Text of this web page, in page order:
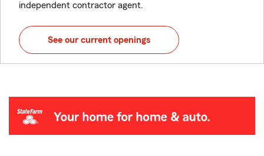
independent contractor agent.
See our current openings